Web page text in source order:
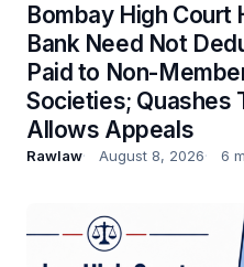
Bombay High
Bank Need Not
Paid to Non-
Societies; Quashes
Allows Appeals
Rawlaw August 8, 2026 6